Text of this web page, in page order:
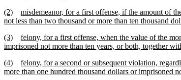
(2)
misdemeanor, for a first offense, if the amount of
not less than two thousand or more than ten thousand
(3)
felony, for a first offense, when the value of the
imprisoned not more than ten years, or both, together
(4)
felony, for a second or subsequent violation,
more than one hundred thousand dollars or imprisoned